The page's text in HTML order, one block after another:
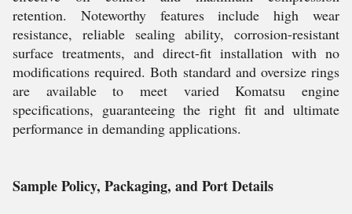
retention. Noteworthy features include high wear
resistance, reliable sealing ability, corrosion-resistant
surface treatments, and direct-fit installation with no
modifications required. Both standard and oversize rings
are available to meet varied Komatsu engine
specifications, guaranteeing the right fit and ultimate
performance in demanding applications.
Sample Policy, Packaging, and Port Details